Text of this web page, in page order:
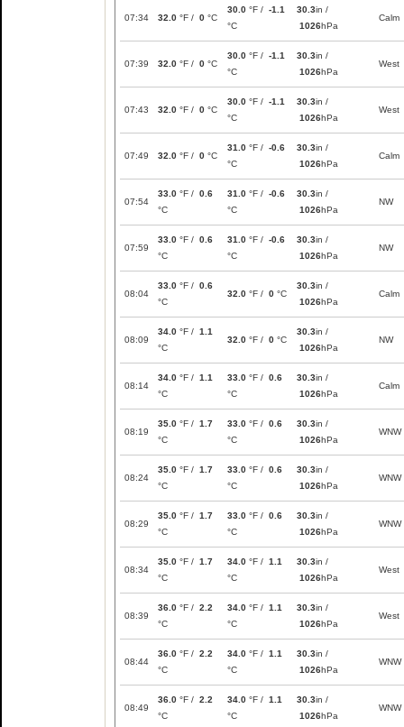
07:34 32.0 °F / 0 °C
30.0 °F / -1.1
°C
30.3in /
1026hPa
Calm
07:39 32.0 °F / 0 °C
30.0 °F / -1.1
°C
30.3in /
1026hPa
West
07:43 32.0 °F / 0 °C
30.0 °F / -1.1
°C
30.3in /
1026hPa
West
07:49 32.0 °F / 0 °C
31.0 °F / -0.6
°C
30.3in /
1026hPa
Calm
07:54
33.0 °F / 0.6
°C
31.0 °F / -0.6
°C
30.3in /
1026hPa
NW
07:59
33.0 °F / 0.6
°C
31.0 °F / -0.6
°C
30.3in /
1026hPa
NW
08:04
33.0 °F / 0.6
°C
32.0 °F / 0 °C
30.3in /
1026hPa
Calm
08:09
34.0 °F / 1.1
°C
32.0 °F / 0 °C
30.3in /
1026hPa
NW
08:14
34.0 °F / 1.1
°C
33.0 °F / 0.6
°C
30.3in /
1026hPa
Calm
08:19
35.0 °F / 1.7
°C
33.0 °F / 0.6
°C
30.3in /
1026hPa
WNW
08:24
35.0 °F / 1.7
°C
33.0 °F / 0.6
°C
30.3in /
1026hPa
WNW
08:29
35.0 °F / 1.7
°C
33.0 °F / 0.6
°C
30.3in /
1026hPa
WNW
08:34
35.0 °F / 1.7
°C
34.0 °F / 1.1
°C
30.3in /
1026hPa
West
08:39
36.0 °F / 2.2
°C
34.0 °F / 1.1
°C
30.3in /
1026hPa
West
08:44
36.0 °F / 2.2
°C
34.0 °F / 1.1
°C
30.3in /
1026hPa
WNW
08:49
36.0 °F / 2.2
°C
34.0 °F / 1.1
°C
30.3in /
1026hPa
WNW